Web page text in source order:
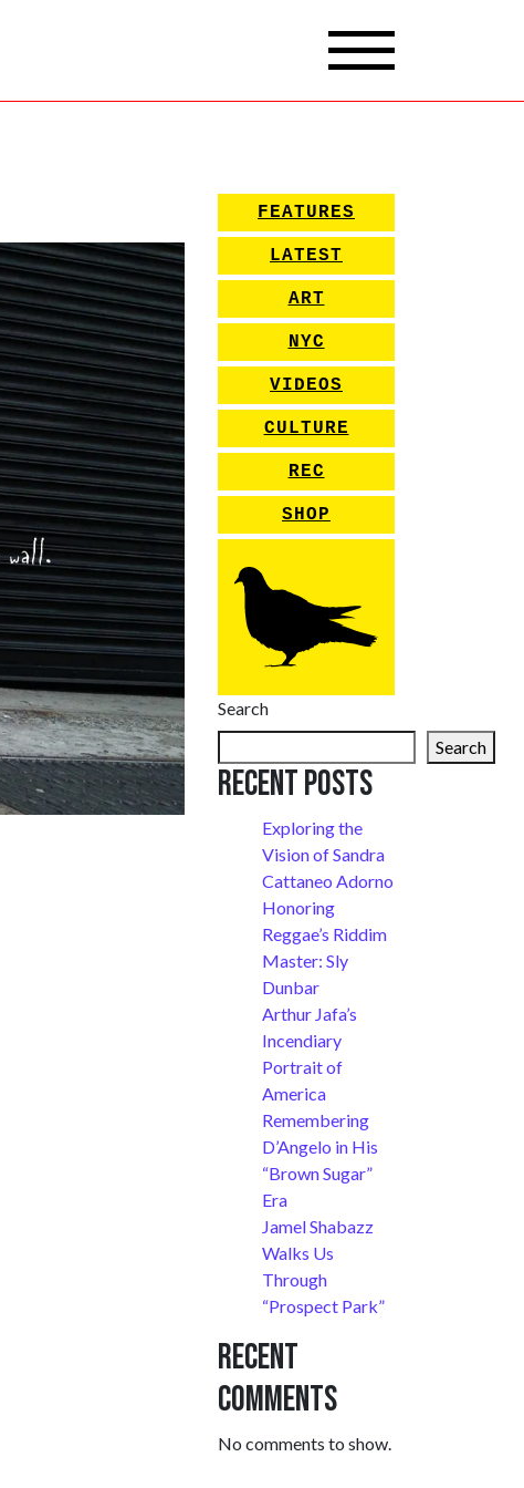
FEATURES
LATEST
ART
NYC
VIDEOS
CULTURE
REC
SHOP
Search
Search
Recent Posts
Exploring the
Vision of Sandra
Cattaneo Adorno
Honoring
Reggae’s Riddim
Master: Sly
Dunbar
Arthur Jafa’s
Incendiary
Portrait of
America
Remembering
D’Angelo in His
“Brown Sugar”
Era
Jamel Shabazz
Walks Us
Through
“Prospect Park”
Recent
Comments
No comments to show.